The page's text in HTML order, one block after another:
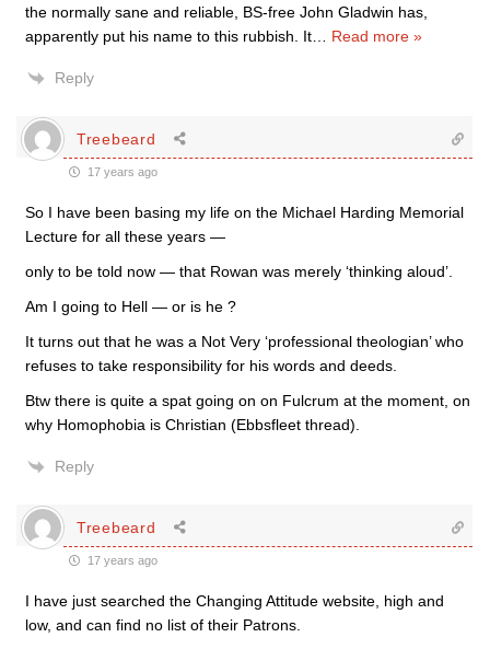
the normally sane and reliable, BS-free John Gladwin has,
apparently put his name to this rubbish. It
Read more »
Reply
Treebeard
17 years ago
So I have been basing my life on the Michael Harding Memorial
Lecture for all these years —
only to be told now — that Rowan was merely ‘thinking aloud’.
Am I going to Hell — or is he ?
It turns out that he was a Not Very ‘professional theologian’ who
refuses to take responsibility for his words and deeds.
Btw there is quite a spat going on on Fulcrum at the moment, on
why Homophobia is Christian (Ebbsfleet thread).
Reply
Treebeard
17 years ago
I have just searched the Changing Attitude website, high and
low, and can find no list of their Patrons.